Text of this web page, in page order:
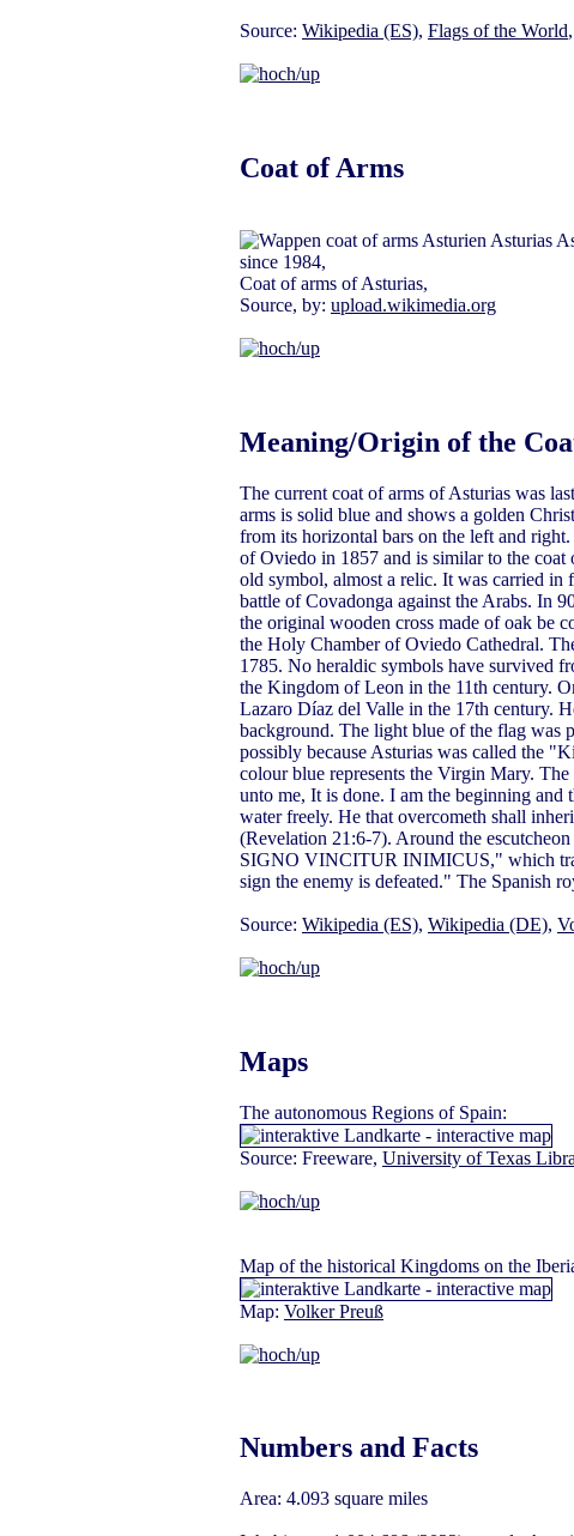
Source: Wikipedia (ES), Flags of the World
Coat of Arms
since 1984,
Coat of arms of Asturias,
Source, by: upload.wikimedia.org
Meaning/Origin of the
The current coat of arms of Asturias was
arms is solid blue and shows a golden
from its horizontal bars on the left and
of Oviedo in 1857 and is similar to the
old symbol, almost a relic. It was carried
battle of Covadonga against the Arabs. In
the original wooden cross made of oak be
the Holy Chamber of Oviedo Cathedral.
1785. No heraldic symbols have survived
the Kingdom of Leon in the 11th century.
Lazaro Díaz del Valle in the 17th century.
background. The light blue of the flag was
possibly because Asturias was called the
colour blue represents the Virgin Mary.
unto me, It is done. I am the beginning
water freely. He that overcometh shall
(Revelation 21:6-7). Around the
SIGNO VINCITUR INIMICUS," which
sign the enemy is defeated." The Spanish
Source: Wikipedia (ES), Wikipedia (DE),
Maps
The autonomous Regions of Spain:
Source: Freeware, University of Texas
Map of the historical Kingdoms on the
Map: Volker Preuß
Numbers and Facts
Area: 4.093 square miles